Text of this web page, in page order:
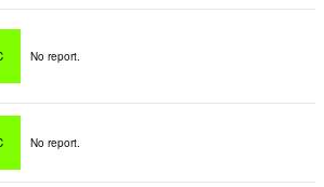
No report.
No report.